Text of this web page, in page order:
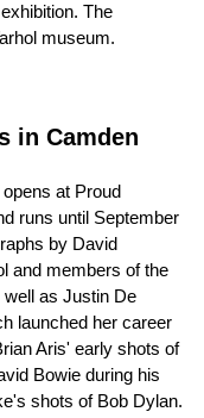
The
museum.
in Camden
at Proud
runs until September
by David
and members of the
as Justin De
launched her career
Aris' early shots of
Bowie during his
shots of Bob Dylan.